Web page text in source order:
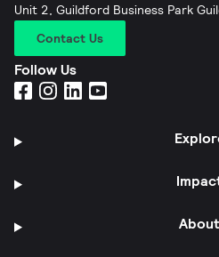
Unit 2, Guildford Business Park
Contact Us
Follow Us
About